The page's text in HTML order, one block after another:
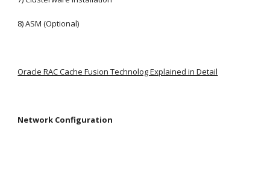
8) ASM (Optional)
Oracle RAC Cache Fusion Technolog Explained in Detail
Network Configuration